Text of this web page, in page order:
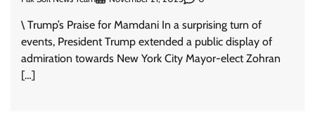
\ Trump’s Praise for Mamdani In a surprising turn of
events, President Trump extended a public display of
admiration towards New York City Mayor-elect Zohran
[…]